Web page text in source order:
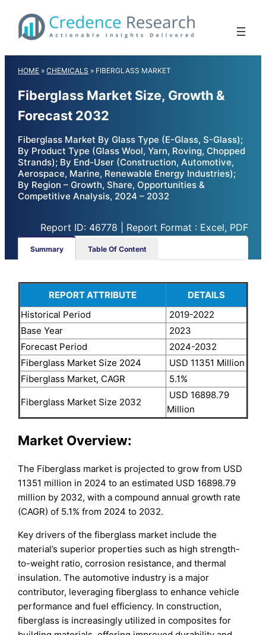
content
HOME »CHEMICALS » FIBERGLASS MARKET
Fiberglass Market Size, Growth &
Forecast 2032
Fiberglass Market By Glass Type (E-Glass, S-Glass);
By Product Type (Glass Wool, Yarn, Roving, Chopped
Strands); By End-User (Construction, Automotive,
Aerospace, Marine, Renewable Energy Industries);
By Region – Growth, Share, Opportunities &
Competitive Analysis, 2024 – 2032
Report ID: 46778 | Report Format : Excel, PDF
Summary Table Of Content
REPORT ATTRIBUTE
DETAILS
Historical Period
2019-2022
Base Year
2023
Forecast Period
2024-2032
Fiberglass Market Size 2024
USD 11351 Million
Fiberglass Market, CAGR
5.1%
Fiberglass Market Size 2032
USD 16898.79
Million
Market Overview:
The Fiberglass market is projected to grow from USD
11351 million in 2024 to an estimated USD 16898.79
million by 2032, with a compound annual growth rate
(CAGR) of 5.1% from 2024 to 2032.
Key drivers of the fiberglass market include the
material’s superior properties such as high strength-
to-weight ratio, corrosion resistance, and thermal
insulation. The automotive industry is a major
contributor, leveraging fiberglass to enhance vehicle
performance and fuel efficiency. In construction,
fiberglass is increasingly utilized in composites for